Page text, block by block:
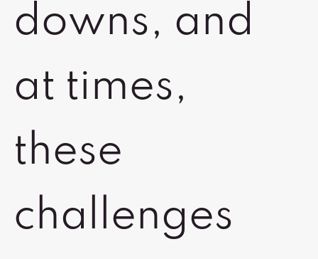
downs, and
at times,
these
challenges